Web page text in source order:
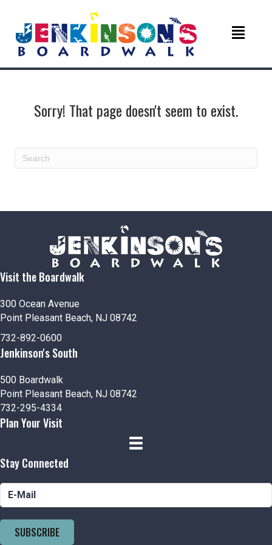
Sorry! That page doesn't seem to exist.
Visit the Boardwalk
300 Ocean Avenue
Point Pleasant Beach, NJ 08742
732-892-0600
Jenkinson's South
500 Boardwalk
Point Pleasant Beach, NJ 08742
732-295-4334
Plan Your Visit
Stay Connected
SUBSCRIBE